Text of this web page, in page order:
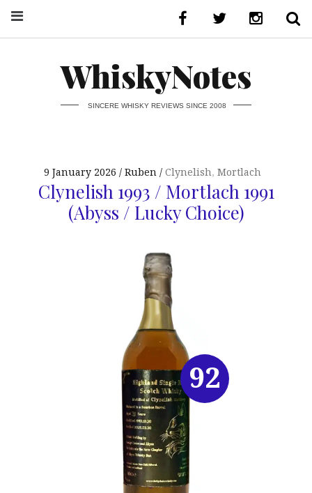
WhiskyNotes
SINCERE WHISKY REVIEWS SINCE 2008
9 January 2026 Ruben Clynelish, Mortlach
Clynelish 1993 / Mortlach 1991
(Abyss / Lucky Choice)
92